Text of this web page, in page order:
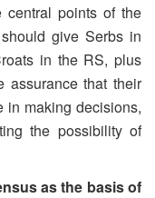
points of the
give Serbs in
in the RS, plus
assurance that their
in making decisions,
the possibility of
as the basis of